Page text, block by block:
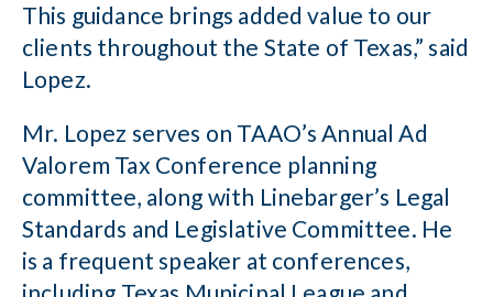
This guidance brings added value to our
clients throughout the State of Texas,” said
Lopez.
Mr. Lopez serves on TAAO’s Annual Ad
Valorem Tax Conference planning
committee, along with Linebarger’s Legal
Standards and Legislative Committee. He
is a frequent speaker at conferences,